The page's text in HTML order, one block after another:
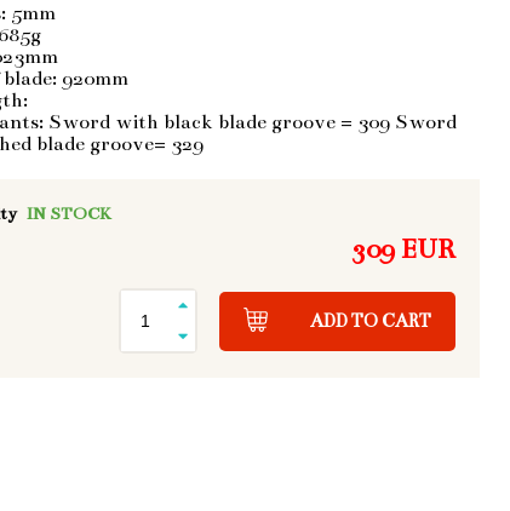
5mm
920mm
Sword with black blade groove = 309 Sword
blade groove= 329
IN STOCK
309 EUR
ADD TO CART